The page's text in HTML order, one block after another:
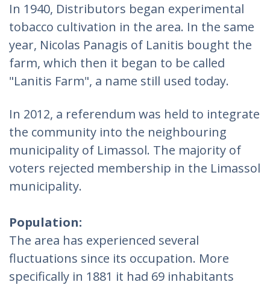
In 1940, Distributors began experimental
tobacco cultivation in the area. In the same
year, Nicolas Panagis of Lanitis bought the
farm, which then it began to be called
"Lanitis Farm", a name still used today.
In 2012, a referendum was held to integrate
the community into the neighbouring
municipality of Limassol. The majority of
voters rejected membership in the Limassol
municipality.
Population:
The area has experienced several
fluctuations since its occupation. More
specifically in 1881 it had 69 inhabitants